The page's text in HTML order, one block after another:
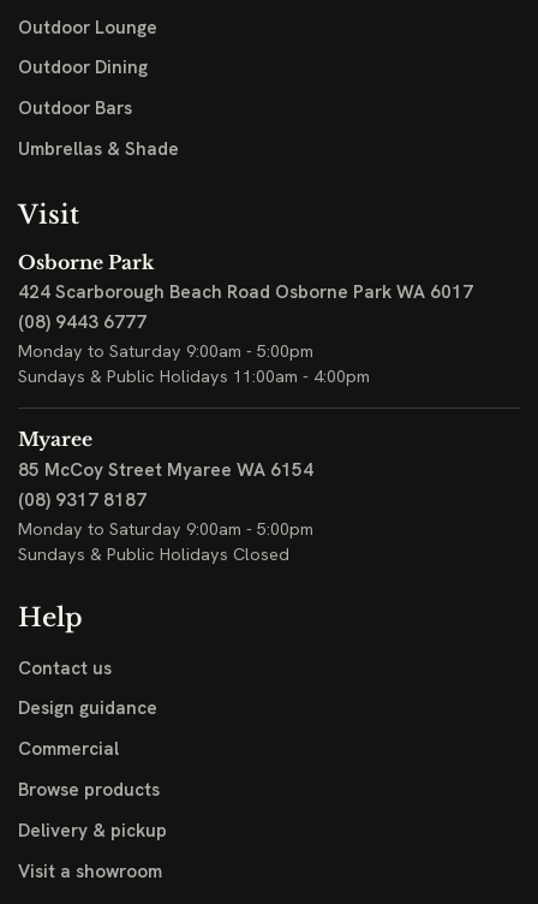
Outdoor Lounge
Outdoor Dining
Outdoor Bars
Umbrellas & Shade
Visit
Osborne Park
424 Scarborough Beach Road Osborne Park WA 6017
(08) 9443 6777
Monday to Saturday 9:00am - 5:00pm
Sundays & Public Holidays 11:00am - 4:00pm
Myaree
85 McCoy Street Myaree WA 6154
(08) 9317 8187
Monday to Saturday 9:00am - 5:00pm
Sundays & Public Holidays Closed
Help
Contact us
Design guidance
Commercial
Browse products
Delivery & pickup
Visit a showroom